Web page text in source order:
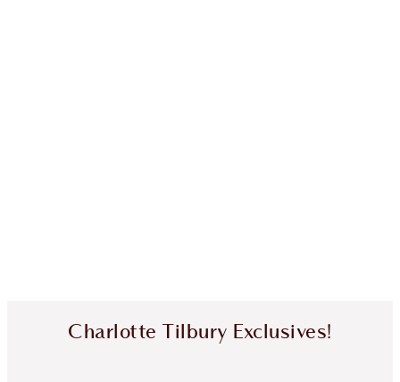
Charlotte Tilbury Exclusives!